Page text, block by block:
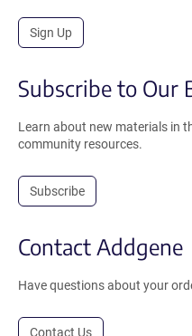
Sign Up
Subscribe to Our
Learn about new materials in
community resources.
Subscribe
Contact Addgene
Have questions about your
Contact Us